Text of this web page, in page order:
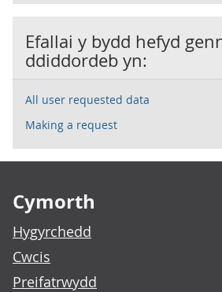
Efallai y bydd hefyd
ddiddordeb yn:
All user requested data
Making a request
Cymorth
Hygyrchedd
Cwcis
Preifatrwydd